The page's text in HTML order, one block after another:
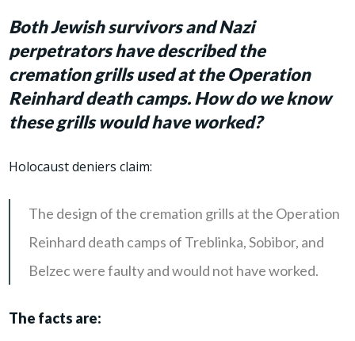
Both Jewish survivors and Nazi
perpetrators have described the
cremation grills usedat the Operation
Reinhard death camps.How do we know
these grills would have worked?
Holocaust deniers claim:
The design of the cremation grills at the Operation
Reinhard death camps of Treblinka, Sobibor, and
Belzec were faulty and would not have worked.
The facts are: